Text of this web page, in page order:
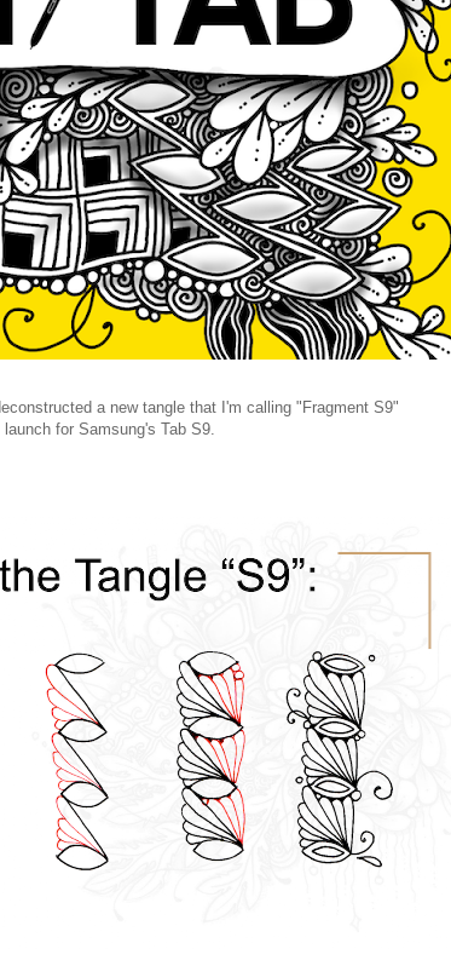
a new tangle that I'm calling "Fragment S9"
for Samsung's Tab S9.